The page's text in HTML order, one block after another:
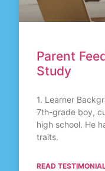
Parent
Study
1. Learner
7th-grade boy,
high school. He
traits.
READ